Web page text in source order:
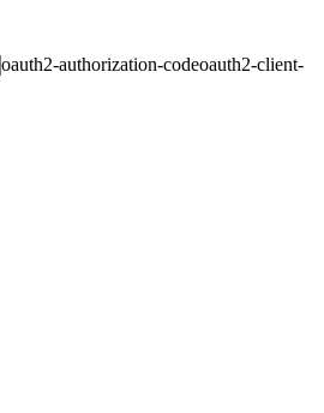
oauth2-authorization-codeoauth2-client-